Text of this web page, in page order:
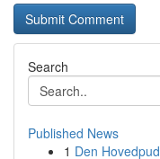
Search
Published News
1 Den